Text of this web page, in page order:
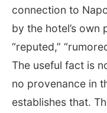
connection to
by the hotel’s
“reputed,”
The useful fact is
no provenance in
establishes that.